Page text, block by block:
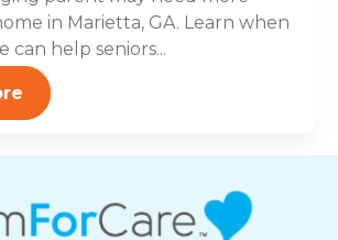
in Marietta, GA. Learn when
can help seniors...